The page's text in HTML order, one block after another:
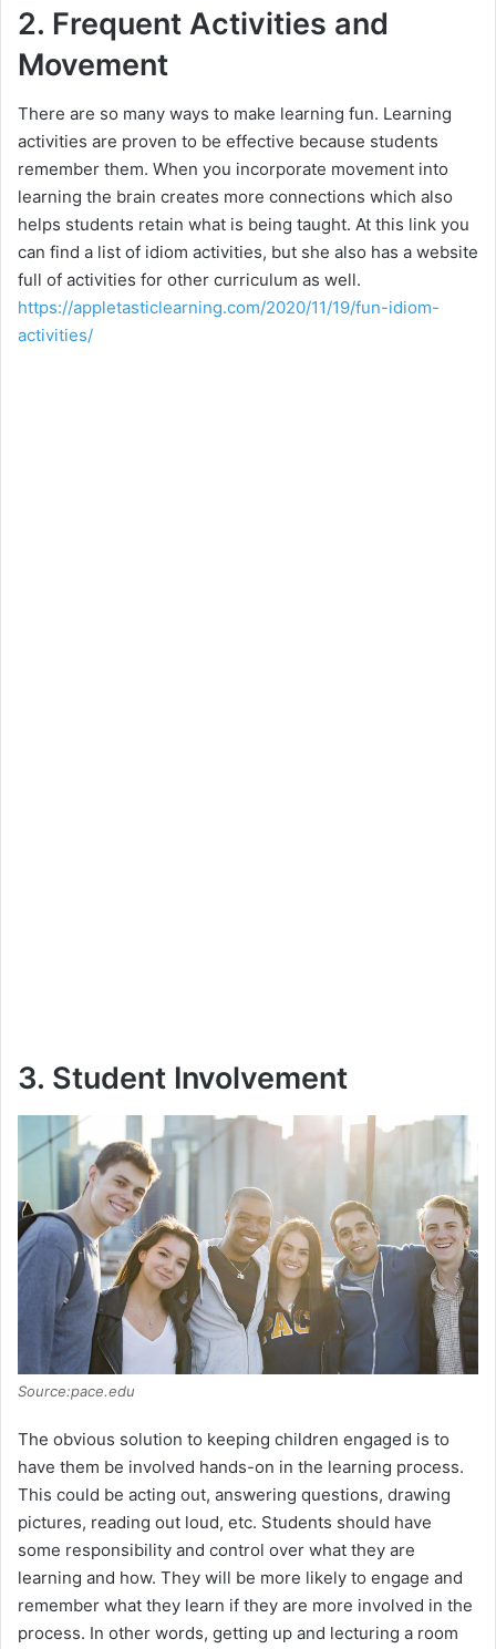
2. Frequent Activities and
Movement
There are so many ways to make learning fun. Learning
activities are proven to be effective because students
remember them. When you incorporate movement into
learning the brain creates more connections which also
helps students retain what is being taught. At this link you
can find a list of idiom activities, but she also has a website
full of activities for other curriculum as well.
https://appletasticlearning.com/2020/11/19/fun-idiom-
activities/
3. Student Involvement
Source:pace.edu
The obvious solution to keeping children engaged is to
have them be involved hands-on in the learning process.
This could be acting out, answering questions, drawing
pictures, reading out loud, etc. Students should have
some responsibility and control over what they are
learning and how. They will be more likely to engage and
remember what they learn if they are more involved in the
process. In other words, getting up and lecturing a room